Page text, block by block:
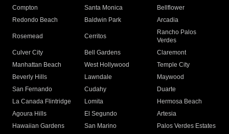
Compton
Santa Monica
Bellflower
Redondo Beach
Baldwin Park Arcadia
Rosemead Cerritos
Rancho Palos
Verdes
Culver City
Bell Gardens
Claremont
Manhattan Beach
West Hollywood
Temple City
Beverly Hills
Lawndale
Maywood
San Fernando
Cudahy
Duarte
La Canada Flintridge
Lomita
Hermosa Beach
Agoura Hills
El Segundo
Artesia
Hawaiian Gardens
San Marino
Palos Verdes Estates